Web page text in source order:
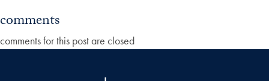
comments
comments for this post are closed